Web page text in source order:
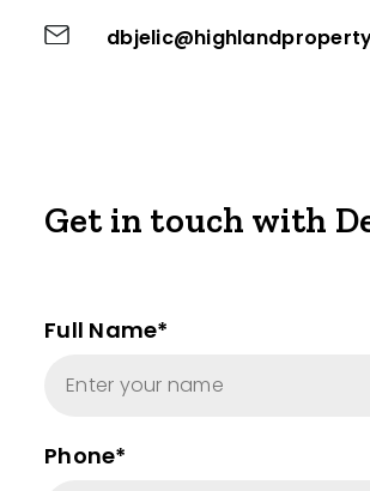
Get in touch with
Full Name*
Phone*